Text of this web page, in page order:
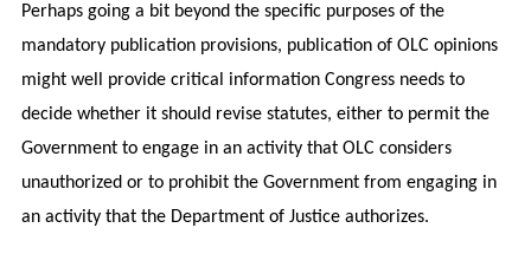
Perhaps going a bit beyond the specific purposes of the
mandatory publication provisions, publication of OLC opinions
might well provide critical information Congress needs to
decide whether it should revise statutes, either to permit the
Government to engage in an activity that OLC considers
unauthorized or to prohibit the Government from engaging in
an activity that the Department of Justice authorizes.